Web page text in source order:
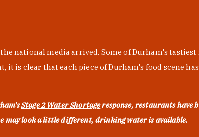
national media arrived. Some of Durham's
it is clear that each piece of Durham's food scene
Stage 2 Water Shortageresponse, restaurants have
may look a little different, drinking water is available.